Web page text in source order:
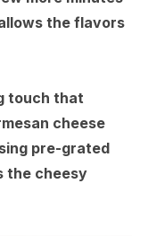
the flavors
touch that
cheese
pre-grated
the cheesy